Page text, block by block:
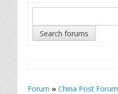
Forum » China Post Forum